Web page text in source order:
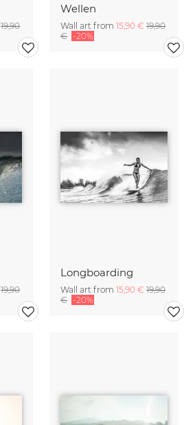
19,90
Wellen
Wall art from 15,90 € 19,90
€ -20%
19,90
Longboarding
Wall art from 15,90 € 19,90
€ -20%